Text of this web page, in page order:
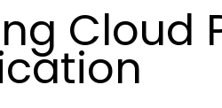
Cloud